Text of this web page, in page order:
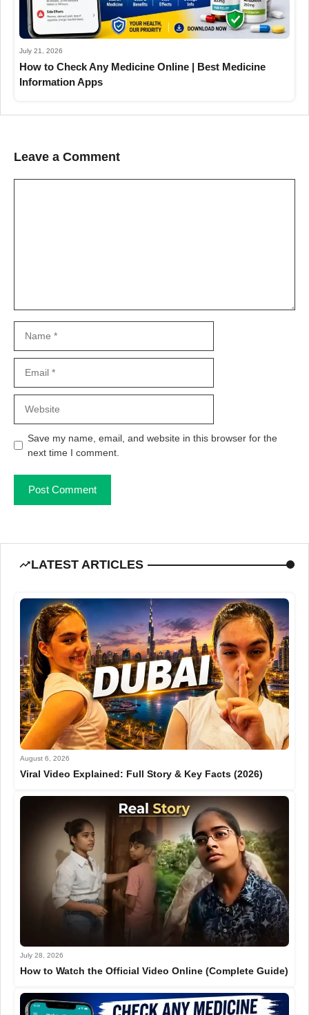
July 21, 2026
How to Check Any Medicine Online | Best Medicine
Information Apps
Leave a Comment
Save my name, email, and website in this browser for the
next time I comment.
LATEST ARTICLES
August 6, 2026
Viral Video Explained: Full Story & Key Facts (2026)
July 28, 2026
How to Watch the Official Video Online (Complete Guide)